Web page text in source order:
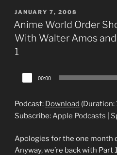
POSTED
ON
JANUARY 7, 2008
Anime World Order
With Walter Amos
1
Audio
Player
00:00
Podcast: Download (Duration:
Subscribe:Apple Podcasts
Apologies for the one month
Anyway, we’re back with Part